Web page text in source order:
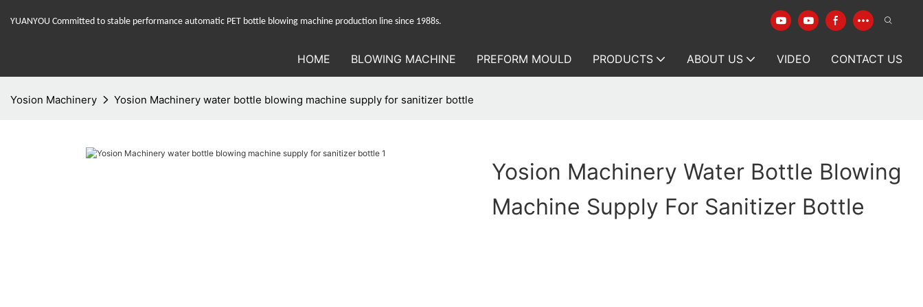
YUANYOU Committed to stable performance automatic PET bottle blowing machine production line since 1988s.
HOME BLOWING MACHINE PREFORM MOULD PRODUCTS ABOUT US VIDEO CONTACT US
Yosion Machinery Yosion Machinery water bottle blowing machine supply for sanitizer bottle
Yosion Machinery Water Bottle Blowing
Machine Supply For Sanitizer Bottle